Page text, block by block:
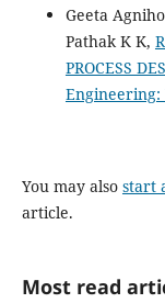
Geeta
Pathak K K,
PROCESS
Engineering:
You may also start
article.
Most read